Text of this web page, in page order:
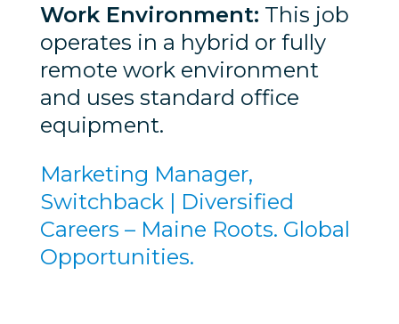
Work Environment: This job
operates in a hybrid or fully
remote work environment
and uses standard office
equipment.
Marketing Manager,
Switchback | Diversified
Careers – Maine Roots. Global
Opportunities.